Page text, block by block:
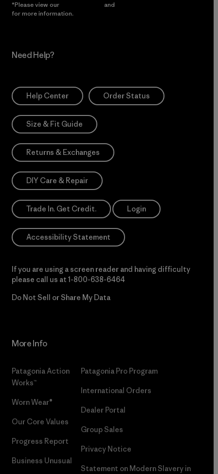
*Please view our and
for more information.
Need Help?
Help Center Order Status
Size & Fit Guide
Returns & Exchanges
DIY Care & Repair
Trade In. Get Credit. Login
Accessibility Statement
If you are using a screen reader and having difficulty
please call us at 1-800-638-6464
Do Not Sell or Share My Data
More Info
Patagonia Action
Works™
Worn Wear®
Our Core Values
Progress Report
Business Unusual
Patagonia Pro Program
International Orders
Dealer Portal
Group Sales
Privacy Notice
Statement on Modern Slavery in